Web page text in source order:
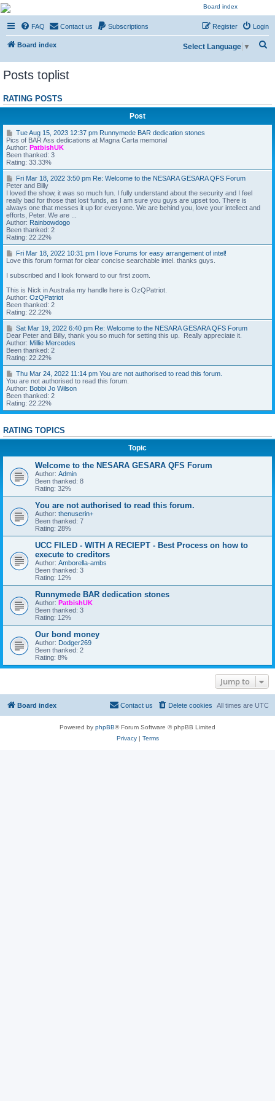
NESARA GESARA QFS
Forum
Discussion 'Group
FAQ Contact us Subscriptions Login
Register
Board index
c
Select Language ▼
Posts toplist
RATING POSTS
Post
T
u
e
A
u
g
1
5
,
2
0
2
3
1
2
3
7
p
m
R
u
n
n
y
e
d
e
B
A
R
e
d
i
c
a
i
o
n
t
n
e
s
Tue Aug 15, 2023 12:37 pm Runnymede BAR dedication stones
Pics of BAR Ass dedications at Magna Carta memorial
Author: PatbishUK
Been thanked: 3
Rating: 33.33%
F
r
i
M
a
r
1
8
,
2
0
2
3
5
0
p
m
R
e
:
W
e
l
m
e
t
o
t
e
N
A
A
G
E
S
R
A
Q
S
o
r
u
Fri Mar 18, 2022 3:50 pm Re: Welcome to the NESARA GESARA QFS Forum
Peter and Billy
I loved the show, it was so much fun. I fully understand about the security and I feel
really bad for those that lost funds, as I am sure you guys are upset too. There is
always one that messes it up for everyone. We are behind you, love your intellect and
efforts, Peter. We are ...
Author: Rainbowdogo
Been thanked: 2
Rating: 22.22%
F
r
M
r
1
8
,
2
0
2
2
1
0
3
p
m
I
l
v
e
r
u
m
s
o
e
a
s
r
a
n
e
e
n
t
n
t
l
Fri Mar 18, 2022 10:31 pm I love Forums for easy arrangement of intel!
Love this forum format for clear concise searchable intel. thanks guys.
I subscribed and I look forward to our first zoom.
This is Nick in Australia my handle here is OzQPatriot.
Author: OzQPatriot
Been thanked: 2
Rating: 22.22%
S
a
t
M
a
r
1
9
,
2
0
2
:
4
R
e
W
l
c
o
o
t
h
N
S
A
R
E
S
A
A
F
o
u
Sat Mar 19, 2022 6:40 pm Re: Welcome to the NESARA GESARA QFS Forum
Dear Peter and Billy, thank you so much for setting this up. Really appreciate it.
Author: Millie Mercedes
Been thanked: 2
Rating: 22.22%
T
h
u
M
a
r
,
2
1
1
:
4
m
Y
o
r
e
n
t
u
t
h
o
i
s
e
t
d
Thu Mar 24, 2022 11:14 pm You are not authorised to read this forum.
You are not authorised to read this forum.
Author: Bobbi Jo Wilson
Been thanked: 2
Rating: 22.22%
RATING TOPICS
Topic
Welcome to the NESARA GESARA QFS Forum
Author: Admin
Been thanked: 8
Rating: 32%
You are not authorised to read this forum.
Author: thenuserin+
Been thanked: 7
Rating: 28%
UCC FILED - WITH A RECIEPT - Best Process on how to
execute to creditors
Author: Amborella-ambs
Been thanked: 3
Rating: 12%
Runnymede BAR dedication stones
Author: PatbishUK
Been thanked: 3
Rating: 12%
Our bond money
Author: Dodger269
Been thanked: 2
Rating: 8%
Jump to
Board index All times are UTC
Delete cookies
Contact us
Powered by phpBB® Forum Software © phpBB Limited
Privacy| Terms